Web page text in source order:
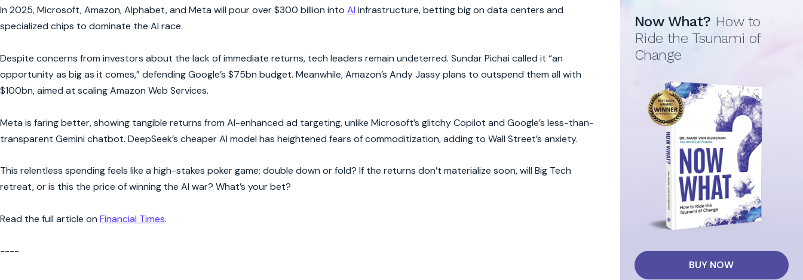
$300bn Bet on AI: Big Tech’s High-Stakes Game
In 2025, Microsoft, Amazon, Alphabet, and Meta will pour over $300 billion into AI infrastructure, betting big on data centers and
specialized chips to dominate the AI race.
Despite concerns from investors about the lack of immediate returns, tech leaders remain undeterred. Sundar Pichai called it “an
opportunity as big as it comes,” defending Google’s $75bn budget. Meanwhile, Amazon’s Andy Jassy plans to outspend them all with
$100bn, aimed at scaling Amazon Web Services.
Meta is faring better, showing tangible returns from AI-enhanced ad targeting, unlike Microsoft’s glitchy Copilot and Google’s less-than-
transparent Gemini chatbot. DeepSeek’s cheaper AI model has heightened fears of commoditization, adding to Wall Street’s anxiety.
This relentless spending feels like a high-stakes poker game; double down or fold? If the returns don’t materialize soon, will Big Tech
retreat, or is this the price of winning the AI war? What’s your bet?
Read the full article on Financial Times.
----
Now What? How to
Ride the Tsunami of
Change
BUY NOW